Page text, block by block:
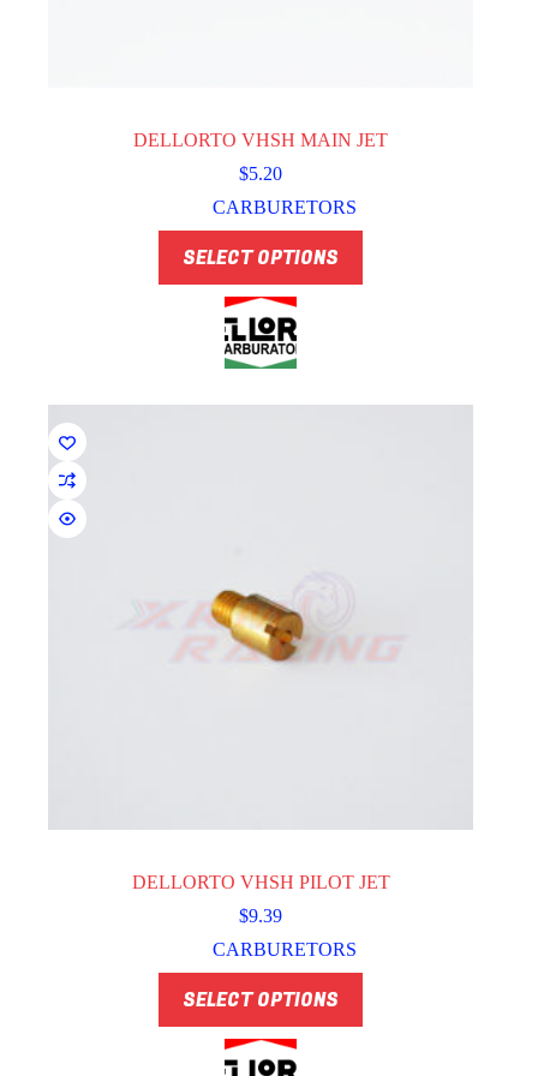
DELLORTO VHSH MAIN JET
$5.20
CARBURETORS
SELECT OPTIONS
product
has
multiple
variants.
The
options
DELLORTO VHSH PILOT JET
$9.39
CARBURETORS
SELECT OPTIONS
product
has
multiple
variants.